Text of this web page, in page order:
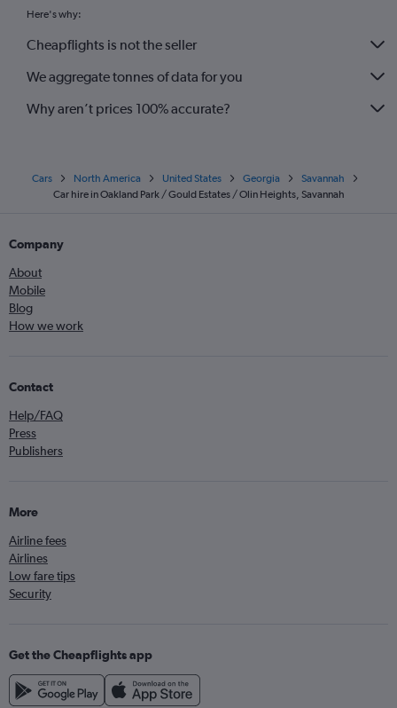
Here's why:
Cheapflights is not the seller
We aggregate tonnes of data for you
Why aren’t prices 100% accurate?
Cars North America United States Georgia
Savannah
Car hire in Oakland Park / Gould Estates / Olin Heights, Savannah
Company
About
Mobile
Blog
How we work
Contact
Help/FAQ
Press
Publishers
More
Airline fees
Airlines
Low fare tips
Security
Get the Cheapflights app